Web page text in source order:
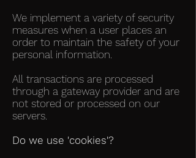
We implement a variety of security
measures when a user places an
order to maintain the safety of your
personal information.
All transactions are processed
through a gateway provider and are
not stored or processed on our
servers.
Do we use 'cookies'?